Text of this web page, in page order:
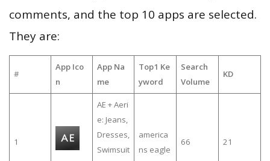
comments, and the top 10 apps are selected.
They are:
#
App Ico
n
App Na
me
Top1 Ke
yword
Search
Volume
KD
1
AE + Aeri
e: Jeans,
Dresses,
Swimsuit
america
ns eagle
66 21